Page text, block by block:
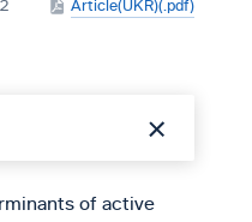
2 Article(UKR)(.pdf)
of active